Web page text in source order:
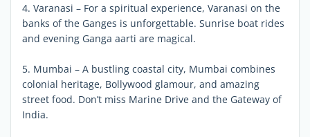
4. Varanasi – For a spiritual experience, Varanasi on the
banks of the Ganges is unforgettable. Sunrise boat rides
and evening Ganga aarti are magical.
5. Mumbai – A bustling coastal city, Mumbai combines
colonial heritage, Bollywood glamour, and amazing
street food. Don’t miss Marine Drive and the Gateway of
India.